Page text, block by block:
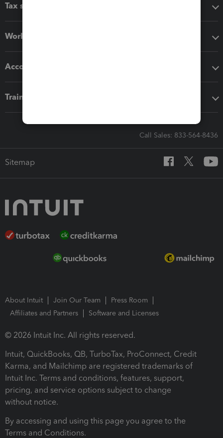
Tax software
Workflow add-ons
Accounting solutions
Training & support
Call Sales: 833-564-8436
Sitemap
About Intuit Join Our Team
Press Room
Affiliates and Partners
Software and Licenses
© 2026 Intuit Inc. All rights reserved.
Intuit, QuickBooks, QB, TurboTax, ProConnect, Credit
Karma, and Mailchimp are registered trademarks of
Intuit Inc. Terms and conditions, features, support,
pricing, and service options subject to change
without notice.
By accessing and using this page you agree to the
Terms and Conditions.